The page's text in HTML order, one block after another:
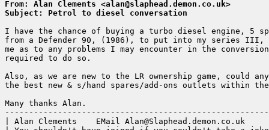
From: Alan Clements <alan@slaphead.demon.co.uk>
Subject: Petrol to diesel conversation
I have the chance of buying a turbo diesel engine, 5
from a Defender 90, (1986), to put into my series III,
me as to any problems I may encounter in the
required to do so.
Also, as we are new to the LR ownership game, could
the best new & s/hand spares/add-ons outlets within
Many thanks Alan.
| Alan Clements    EMail